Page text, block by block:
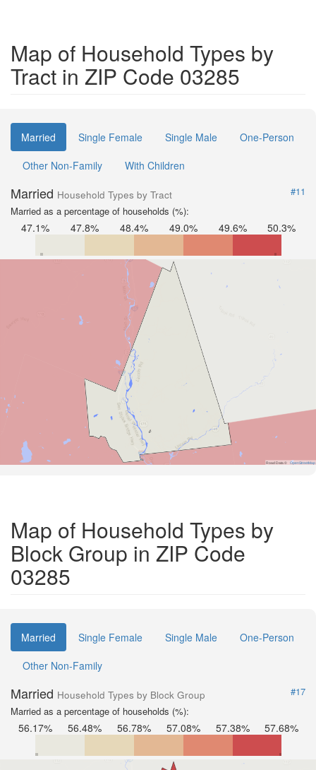
Map of Household Types by
Tract in ZIP Code 03285
Married Single Female Single Male
One-Person
Other Non-Family
With Children
Married Household Types by Tract
#11
Married as a percentage of households (%):
47.1% 47.8% 48.4% 49.0% 49.6% 50.3%
Road Data © OpenStreetMap
Map of Household Types by
Block Group in ZIP Code
03285
Married Single Female Single Male
One-Person
Other Non-Family
Married Household Types by Block Group
#17
Married as a percentage of households (%):
56.17% 56.48% 56.78% 57.08% 57.38% 57.68%